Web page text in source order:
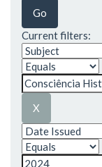
Current filters: